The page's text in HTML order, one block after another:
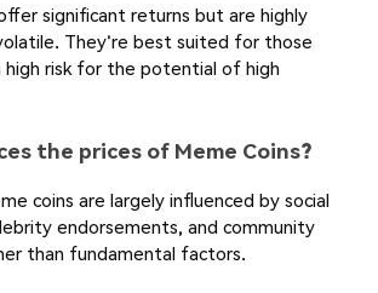
significant returns but are highly
They're best suited for those
risk for the potential of high
the prices of Meme Coins?
coins are largely influenced by social
endorsements, and community
than fundamental factors.